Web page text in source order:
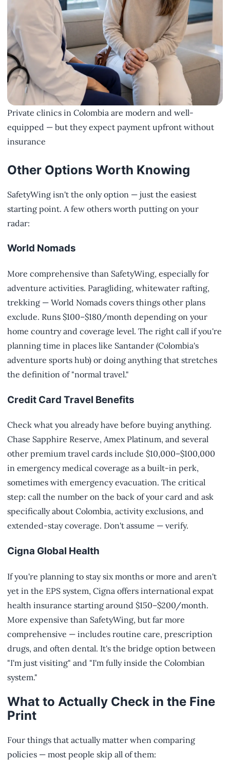
Private clinics in Colombia are modern and well-
equipped — but they expect payment upfront without
insurance
Other Options Worth Knowing
SafetyWing isn't the only option — just the easiest
starting point. A few others worth putting on your
radar:
World Nomads
More comprehensive than SafetyWing, especially for
adventure activities. Paragliding, whitewater rafting,
trekking — World Nomads covers things other plans
exclude. Runs $100–$180/month depending on your
home country and coverage level. The right call if you're
planning time in places like Santander (Colombia's
adventure sports hub) or doing anything that stretches
the definition of "normal travel."
Credit Card Travel Benefits
Check what you already have before buying anything.
Chase Sapphire Reserve, Amex Platinum, and several
other premium travel cards include $10,000–$100,000
in emergency medical coverage as a built-in perk,
sometimes with emergency evacuation. The critical
step: call the number on the back of your card and ask
specifically about Colombia, activity exclusions, and
extended-stay coverage. Don't assume — verify.
Cigna Global Health
If you're planning to stay six months or more and aren't
yet in the EPS system, Cigna offers international expat
health insurance starting around $150–$200/month.
More expensive than SafetyWing, but far more
comprehensive — includes routine care, prescription
drugs, and often dental. It's the bridge option between
"I'm just visiting" and "I'm fully inside the Colombian
system."
What to Actually Check in the Fine
Print
Four things that actually matter when comparing
policies — most people skip all of them: